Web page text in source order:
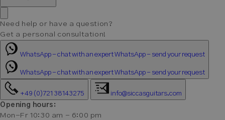
Need help or have a question?
Get a personal consultation!
WhatsApp - chat with an expertWhatsApp - send your request
WhatsApp - chat with an expertWhatsApp - send your request
+49 (0)721 38143275 info@siccasguitars.com
Opening hours:
Mon-Fr 10:30 am - 6:00 pm